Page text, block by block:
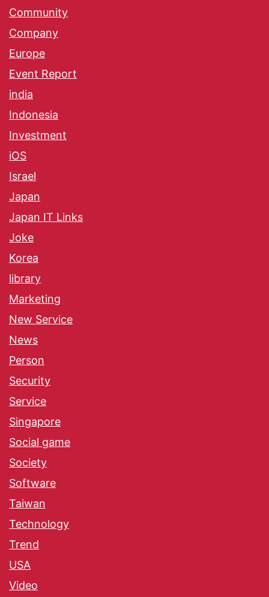
Community
Company
Europe
Event Report
india
Indonesia
Investment
iOS
Israel
Japan
Japan IT Links
Joke
Korea
library
Marketing
New Service
News
Person
Security
Service
Singapore
Social game
Society
Software
Taiwan
Technology
Trend
USA
Video